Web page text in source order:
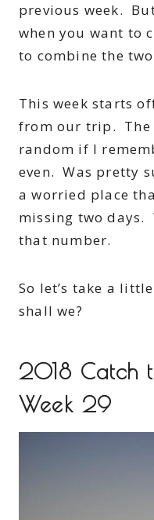
previous week.
when you want to
to combine the two
This week starts
from our trip. The
random if I
even. Was pretty
a worried place
missing two days.
that number.
So let’s take a
shall we?
2018 Catch
Week 29